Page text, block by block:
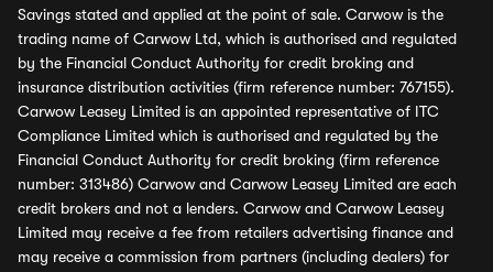
Savings stated and applied at the point of sale. Carwow is the
trading name of Carwow Ltd, which is authorised and regulated
by the Financial Conduct Authority for credit broking and
insurance distribution activities (firm reference number: 767155).
Carwow Leasey Limited is an appointed representative of ITC
Compliance Limited which is authorised and regulated by the
Financial Conduct Authority for credit broking (firm reference
number: 313486) Carwow and Carwow Leasey Limited are each
credit brokers and not a lenders. Carwow and Carwow Leasey
Limited may receive a fee from retailers advertising finance and
may receive a commission from partners (including dealers) for